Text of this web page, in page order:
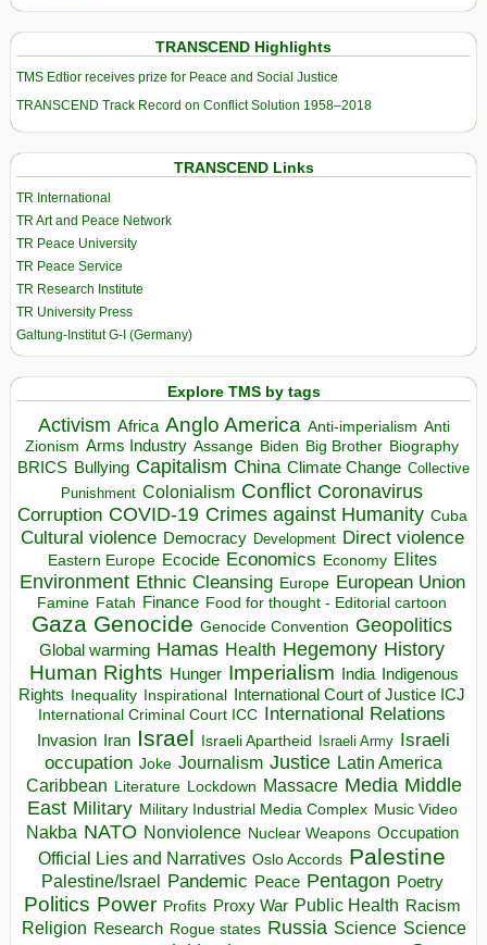
TRANSCEND Highlights
TMS Edtior receives prize for Peace and Social Justice
TRANSCEND Track Record on Conflict Solution 1958–2018
TRANSCEND Links
TR International
TR Art and Peace Network
TR Peace University
TR Peace Service
TR Research Institute
TR University Press
Galtung-Institut G-I (Germany)
Explore TMS by tags
Activism Africa Anglo America Anti-imperialism Anti
Zionism Arms Industry Assange Biden Big Brother Biography
BRICS Bullying Capitalism China Climate Change Collective
Punishment Colonialism Conflict Coronavirus
Corruption COVID-19 Crimes against Humanity Cuba
Cultural violence Democracy Development Direct violence
Eastern Europe Ecocide Economics Economy Elites
Environment Ethnic Cleansing Europe European Union
Famine Fatah Finance Food for thought - Editorial cartoon
Gaza Genocide Genocide Convention Geopolitics
Global warming Hamas Health Hegemony History
Human Rights Hunger Imperialism India
Indigenous
Rights
Inequality Inspirational
International Court of Justice ICJ
International Criminal Court ICC
International Relations
Invasion Iran Israel Israeli Apartheid Israeli Army Israeli
occupation Joke Journalism Justice Latin America
Caribbean Literature Lockdown Massacre Media Middle
East Military Military Industrial Media Complex Music Video
Nakba NATO Nonviolence Nuclear Weapons Occupation
Official Lies and Narratives Oslo Accords Palestine
Palestine/Israel Pandemic Peace Pentagon Poetry
Politics Power Profits Proxy War Public Health Racism
Religion Research Rogue states Russia Science Science